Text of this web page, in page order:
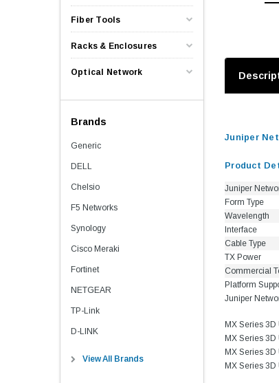
Fiber Tools
Racks & Enclosures
Optical Network
Brands
Generic
DELL
Chelsio
F5 Networks
Synology
Cisco Meraki
Fortinet
NETGEAR
TP-Link
D-LINK
View All Brands
Juniper
Product
Juniper
Form Type
Wavelength
Interface
Cable Type
TX Power
Commercial
Platform
Juniper
MX Series
MX Series
MX Series
MX Series